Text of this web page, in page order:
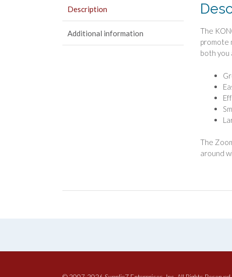
Description
Additional information
The
promote
both you
The
around